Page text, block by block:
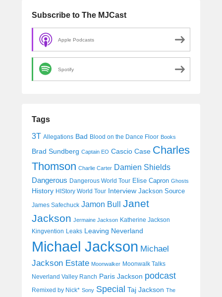
Subscribe to The MJCast
Apple Podcasts
Spotify
Tags
3T Allegations Bad Blood on the Dance Floor Books
Brad Sundberg Captain EO Cascio Case Charles
Thomson Charlie Carter Damien Shields
Dangerous Dangerous World Tour Elise Capron Ghosts
History HIStory World Tour Interview Jackson Source
James Safechuck Jamon Bull
Janet
Jackson Jermaine Jackson Katherine Jackson
Kingvention Leaks Leaving Neverland
Michael Jackson Michael
Jackson Estate Moonwalker Moonwalk Talks
Neverland Valley Ranch Paris Jackson podcast
Remixed by Nick* Sony Special Taj Jackson The